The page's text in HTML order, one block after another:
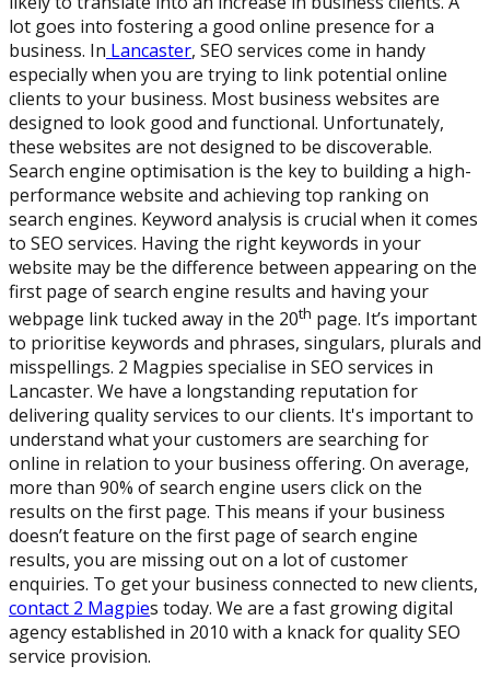
lot goes into fostering a good online presence for a
business. In Lancaster, SEO services come in handy
especially when you are trying to link potential online
clients to your business. Most business websites are
designed to look good and functional. Unfortunately,
these websites are not designed to be discoverable.
Search engine optimisation is the key to building a high-
performance website and achieving top ranking on
search engines. Keyword analysis is crucial when it comes
to SEO services. Having the right keywords in your
website may be the difference between appearing on the
first page of search engine results and having your
webpage link tucked away in the 20th page. It’s important
to prioritise keywords and phrases, singulars, plurals and
misspellings. 2 Magpies specialise in SEO services in
Lancaster. We have a longstanding reputation for
delivering quality services to our clients. It's important to
understand what your customers are searching for
online in relation to your business offering. On average,
more than 90% of search engine users click on the
results on the first page. This means if your business
doesn’t feature on the first page of search engine
results, you are missing out on a lot of customer
enquiries. To get your business connected to new clients,
contact 2 Magpies today. We are a fast growing digital
agency established in 2010 with a knack for quality SEO
service provision.